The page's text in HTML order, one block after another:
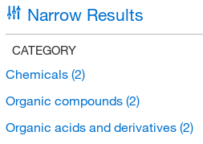
Narrow Results
CATEGORY
Chemicals (2)
Organic compounds (2)
Organic acids and derivatives (2)